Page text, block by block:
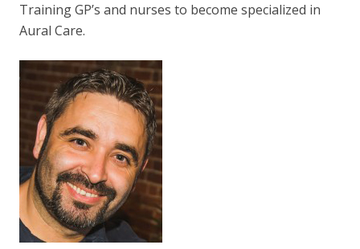
Training GP’s and nurses to become specialized in
Aural Care.